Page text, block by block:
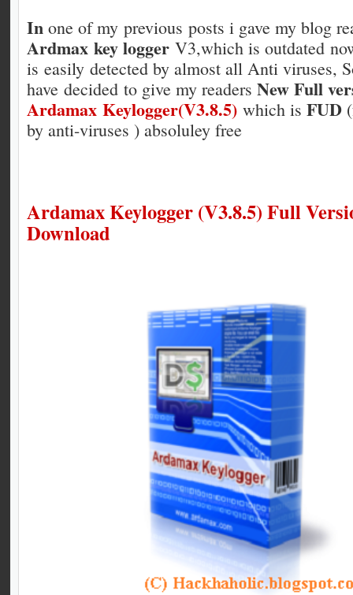
In one of my previous posts i gave my blog
Ardmax key logger V3,which is outdated
is easily detected by almost all Anti viruses,
have decided to give my readers New Full
Ardamax Keylogger(V3.8.5) which is FUD
by anti-viruses ) absoluley free
Ardamax Keylogger (V3.8.5) Full
Download